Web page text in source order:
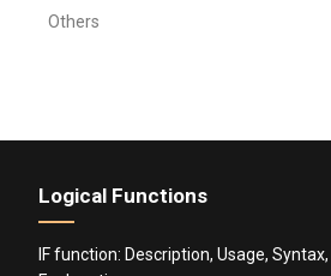
Others
Logical Functions
IF function: Description, Usage,